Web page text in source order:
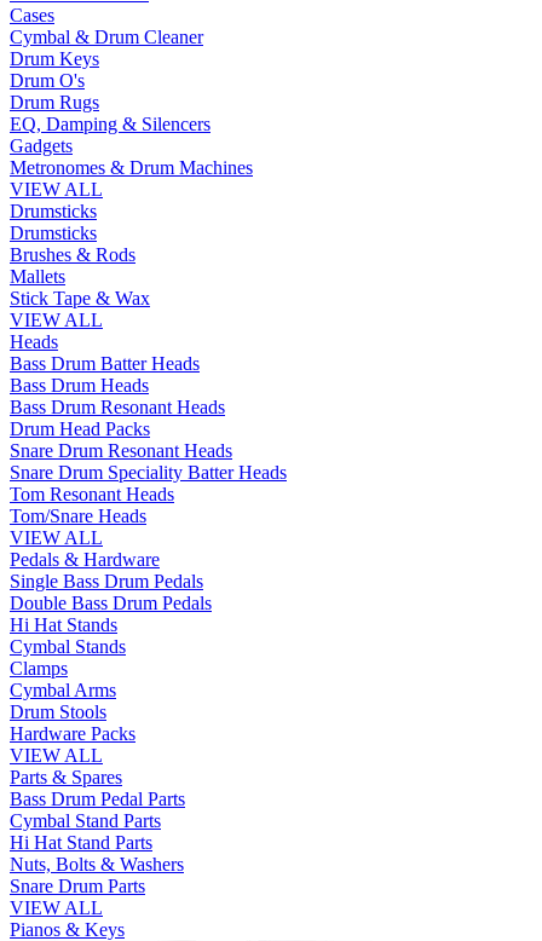
Cases
Cymbal & Drum Cleaner
Drum Keys
Drum O's
Drum Rugs
EQ, Damping & Silencers
Gadgets
Metronomes & Drum Machines
VIEW ALL
Drumsticks
Drumsticks
Brushes & Rods
Mallets
Stick Tape & Wax
VIEW ALL
Heads
Bass Drum Batter Heads
Bass Drum Heads
Bass Drum Resonant Heads
Drum Head Packs
Snare Drum Resonant Heads
Snare Drum Speciality Batter Heads
Tom Resonant Heads
Tom/Snare Heads
VIEW ALL
Pedals & Hardware
Single Bass Drum Pedals
Double Bass Drum Pedals
Hi Hat Stands
Cymbal Stands
Clamps
Cymbal Arms
Drum Stools
Hardware Packs
VIEW ALL
Parts & Spares
Bass Drum Pedal Parts
Cymbal Stand Parts
Hi Hat Stand Parts
Nuts, Bolts & Washers
Snare Drum Parts
VIEW ALL
Pianos & Keys